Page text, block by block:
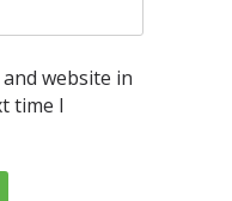
website in
time I